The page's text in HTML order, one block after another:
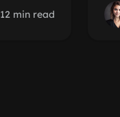
12 min read